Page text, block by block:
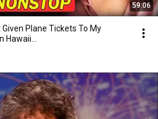
59:06
Plane Tickets To My